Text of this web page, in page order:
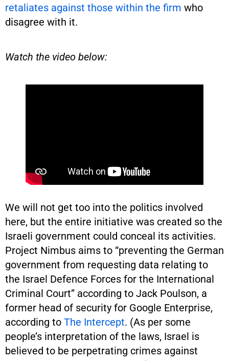
retaliates against those within the firm who
disagree with it.
Watch the video below:
We will not get too into the politics involved
here, but the entire initiative was created so the
Israeli government could conceal its activities.
Project Nimbus aims to “preventing the German
government from requesting data relating to
the Israel Defence Forces for the International
Criminal Court” according to Jack Poulson, a
former head of security for Google Enterprise,
according to The Intercept. (As per some
people’s interpretation of the laws, Israel is
believed to be perpetrating crimes against